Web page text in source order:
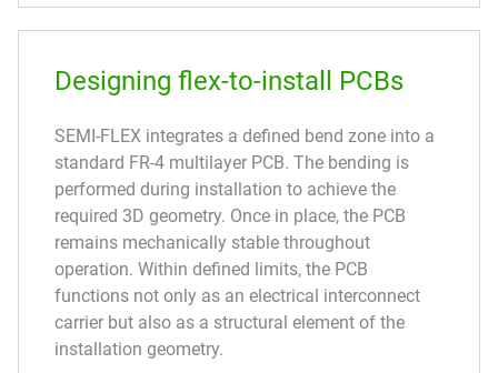
Designing flex-to-install PCBs
SEMI-FLEX integrates a defined bend zone into a
standard FR-4 multilayer PCB. The bending is
performed during installation to achieve the
required 3D geometry. Once in place, the PCB
remains mechanically stable throughout
operation. Within defined limits, the PCB
functions not only as an electrical interconnect
carrier but also as a structural element of the
installation geometry.